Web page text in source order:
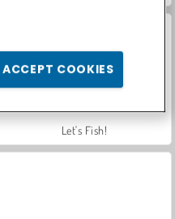
Let's Fish!
ACCEPT COOKIES